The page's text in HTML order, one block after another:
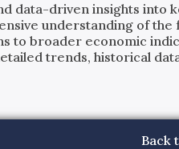
data-driven insights
understanding of
to broader economic
trends, historical
Back